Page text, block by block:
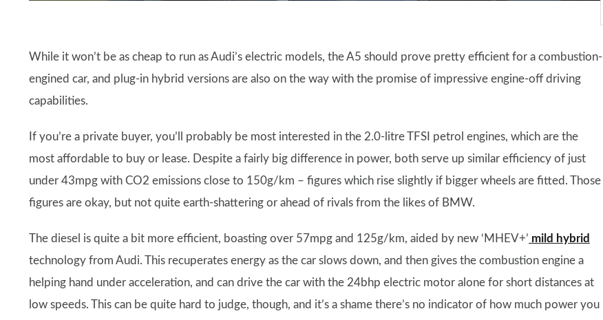
While it won’t be as cheap to run as Audi’s electric models, the A5 should prove pretty efficient for a combustion-
engined car, and plug-in hybrid versions are also on the way with the promise of impressive engine-off driving
capabilities.
If you’re a private buyer, you’ll probably be most interested in the 2.0-litre TFSI petrol engines, which are the
most affordable to buy or lease. Despite a fairly big difference in power, both serve up similar efficiency of just
under 43mpg with CO2 emissions close to 150g/km – figures which rise slightly if bigger wheels are fitted. Those
figures are okay, but not quite earth-shattering or ahead of rivals from the likes of BMW.
The diesel is quite a bit more efficient, boasting over 57mpg and 125g/km, aided by new ‘MHEV+’ mild hybrid
technology from Audi. This recuperates energy as the car slows down, and then gives the combustion engine a
helping hand under acceleration, and can drive the car with the 24bhp electric motor alone for short distances at
low speeds. This can be quite hard to judge, though, and it’s a shame there’s no indicator of how much power you